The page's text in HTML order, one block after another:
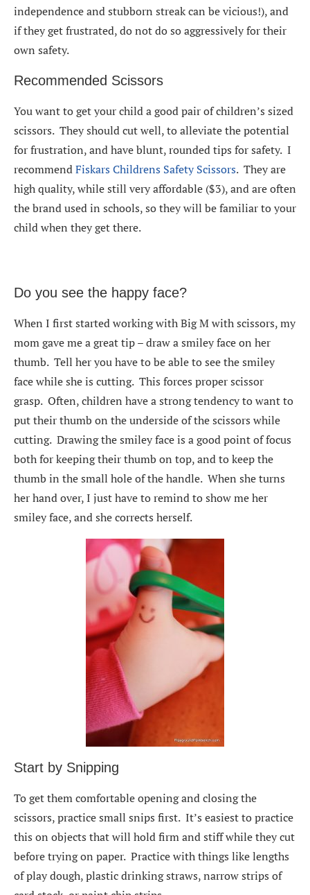
independence and stubborn streak can be vicious!), and
if they get frustrated, do not do so aggressively for their
own safety.
Recommended Scissors
You want to get your child a good pair of children’s sized
scissors. They should cut well, to alleviate the potential
for frustration, and have blunt, rounded tips for safety. I
recommendFiskars Childrens Safety Scissors. They are
high quality, while still very affordable ($3), and are often
the brand used in schools, so they will be familiar to your
child when they get there.
Do you see the happy face?
When I first started working with Big M with scissors, my
mom gave me a great tip – draw a smiley face on her
thumb. Tell her you have to be able to see the smiley
face while she is cutting. This forces proper scissor
grasp. Often, children have a strong tendency to want to
put their thumb on the underside of the scissors while
cutting. Drawing the smiley face is a good point of focus
both for keeping their thumb on top, and to keep the
thumb in the small hole of the handle. When she turns
her hand over, I just have to remind to show me her
smiley face, and she corrects herself.
Start by Snipping
To get them comfortable opening and closing the
scissors, practice small snips first. It’s easiest to practice
this on objects that will hold firm and stiff while they cut
before trying on paper. Practice with things like lengths
of play dough, plastic drinking straws, narrow strips of